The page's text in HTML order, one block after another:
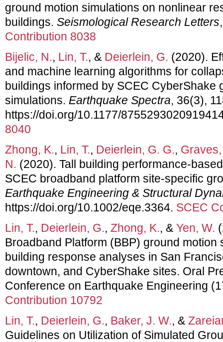
ground motion simulations on nonlinear
buildings. Seismological Research Letters
Contribution 8038
Bijelic, N., Lin, T., & Deierlein, G. (2020).
and machine learning algorithms for
buildings informed by SCEC CyberShake
simulations. Earthquake Spectra, 36(3),
https://doi.org/10.1177/
8040
Zhong, K., Lin, T., Deierlein, G. G.,
N. (2020). Tall building
SCEC broadband platform site‐specific
Earthquake Engineering & Structural
https://doi.org/10.1002/eqe.3364. SCEC
Lin, T., Deierlein, G., Zhong, K., & Yen, W.
Broadband Platform (BBP) ground motion
building response analyses in San
downtown, and CyberShake sites. Oral
Conference on Earthquake Engineering
Contribution 10792
Lin, T., Deierlein, G., Baker, J. W., &
Guidelines on Utilization of Simulated